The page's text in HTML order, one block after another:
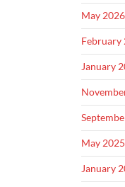
May 2026
February
January
May 2025
January